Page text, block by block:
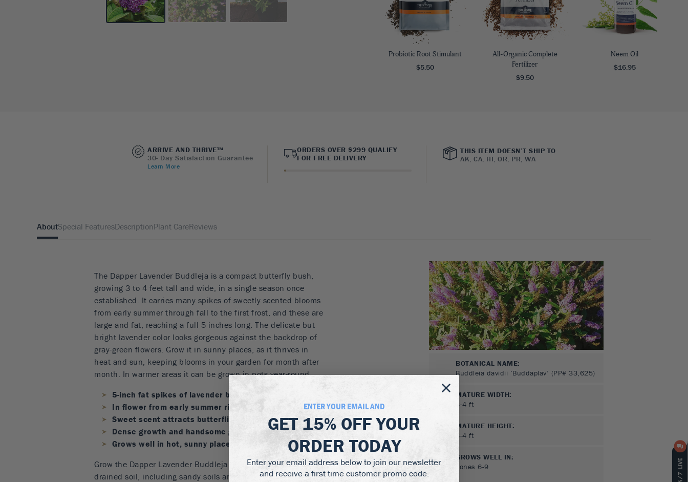
Probiotic Root Stimulant
$5.50
All-Organic Complete
Fertilizer
$9.50
Neem Oil
$16.95
ARRIVE AND THRIVE™
30- Day Satisfaction Guarantee
Learn More
ORDERS OVER $299 QUALIFY
FOR FREE DELIVERY
THIS ITEM DOESN’T SHIP TO
AK, CA, HI, OR, PR, WA
AboutSpecial FeaturesDescriptionPlant CareReviews
The Dapper Lavender Buddleja is a compact butterfly bush,
growing 3 to 4 feet tall and wide, in a single season once
established. It carries many spikes of sweetly scented blooms
from early summer through fall to the first frost, and these are
large and fat, reaching a full 5 inches long. The delicate but
bright lavender color looks gorgeous against the backdrop of
gray-green flowers. Grow it in sunny places, as it thrives in
heat and sun, keeping blooms in your garden for month after
month. In warmer areas it can be grown in pots year-round.
5-inch fat spikes of lavender blooms
In flower from early summer right into fall
Sweet scent attracts butterflies and pollinators
Dense growth and handsome gray-green foliage
Grows well in hot, sunny places in the garden
Grow the Dapper Lavender Buddleja in full sun, and in well-
drained soil, including sandy soils and dry ground. It is hardy
BOTANICAL NAME:
Buddleia davidii ‘Buddaplav’ (PP# 33,625)
MATURE WIDTH:
3-4 ft
MATURE HEIGHT:
3-4 ft
GROWS WELL IN:
Zones 6-9
ENTER YOUR EMAIL AND
GET 15% OFFYOUR
ORDER TODAY
Enter your email address below to join our newsletter
and receive a first time customer promo code.